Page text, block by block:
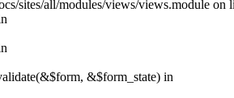
sites/all/modules/views/views.module on
&$form_state) in